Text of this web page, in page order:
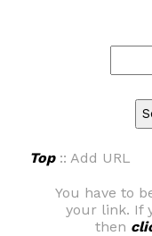
Top:: Add URL
You have to
your link. If
then